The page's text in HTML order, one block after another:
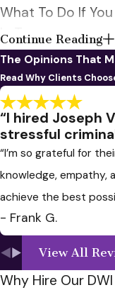
What To Do If
In Texas
If you have been
While Intoxicated
essential to take
address the
your legal rights. Here's
guide on what to do if
in Texas:
Cooperate with
Enforcement:
instructions of the
officer. Be polite
Continue Reading
The Opinions That
Read Why Clients
“I hired Joseph
stressful
“I’m so grateful for
knowledge, empathy,
achieve the best
- Frank G.
View All
Why Hire Our